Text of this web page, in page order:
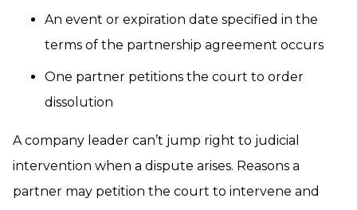
An event or expiration date specified in the
terms of the partnership agreement occurs
One partner petitions the court to order
dissolution
A company leader can’t jump right to judicial
intervention when a dispute arises. Reasons a
partner may petition the court to intervene and